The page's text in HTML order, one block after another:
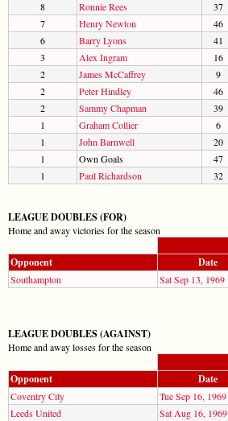
8
Ronnie Rees
37
7
Henry Newton
46
6
Barry Lyons
41
3
Alex Ingram
16
2
James McCaffrey
9
2
Peter Hindley
46
2
Sammy Chapman
39
1
Graham Collier
6
1
John Barnwell
20
1
Own Goals
47
1
Paul Richardson 32
LEAGUE DOUBLES (FOR)
Home and away victories for the season
Opponent
Date
Southampton Sat Sep 13, 1969
LEAGUE DOUBLES (AGAINST)
Home and away losses for the season
Opponent
Date
Coventry City Tue Sep 16, 1969
Leeds United
Sat Aug 16, 1969